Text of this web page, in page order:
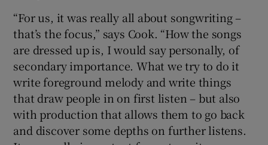
“For us, it was really all about songwriting –
that’s the focus,” says Cook. “How the songs
are dressed up is, I would say personally, of
secondary importance. What we try to do it
write foreground melody and write things
that draw people in on first listen – but also
with production that allows them to go back
and discover some depths on further listens.